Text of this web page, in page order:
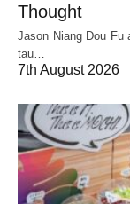
Thought
Jason Niang Dou Fu
tau…
7th August 2026